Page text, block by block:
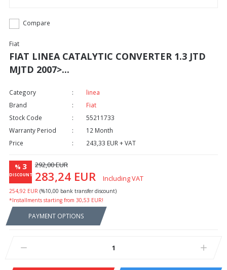
Compare
Fiat
FIAT LINEA CATALYTIC CONVERTER 1.3 JTD
MJTD 2007>...
Category
linea
Brand
Fiat
Stock Code
55211733
Warranty Period
12 Month
Price
243,33 EUR + VAT
% 3
DISCOUNT
292,00 EUR
283,24 EUR Including VAT
254,92 EUR (%10,00 bank transfer discount)
*Installments starting from 30,53 EUR!
PAYMENT OPTIONS